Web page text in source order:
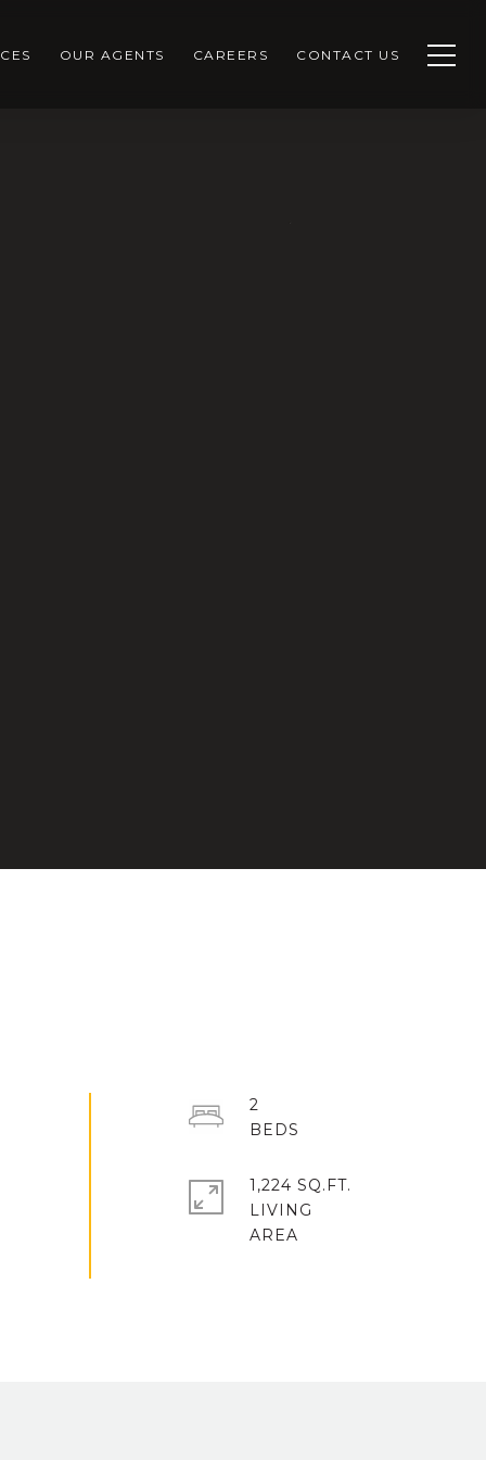
OUR AGENTS CAREERS CONTACT US
2
1,224 SQ.FT.
LIVING